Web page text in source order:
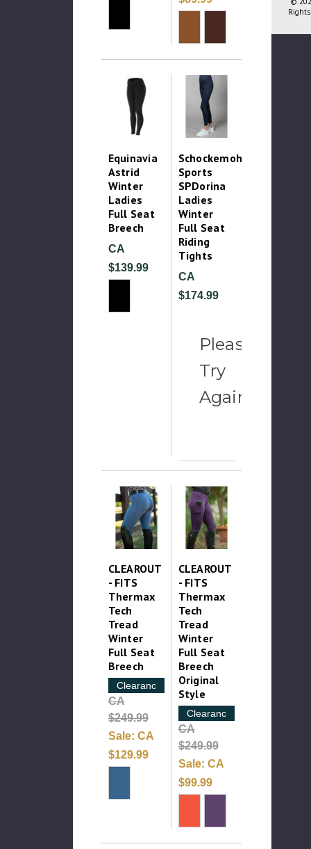
Equinavia
Astrid
Winter
Ladies
Full Seat
Breech
CA
$139.99
Schockemohle
Sports
SPDorina
Ladies
Winter
Full Seat
Riding
Tights
CA
$174.99
Please
Try
Again
CLEAROUT
- FITS
Thermax
Tech
Tread
Winter
Full Seat
Breech
Clearance
CA
$249.99
Sale: CA
$129.99
CLEAROUT
- FITS
Thermax
Tech
Tread
Winter
Full Seat
Breech
Original
Style
Clearance
CA
$249.99
Sale: CA
$99.99